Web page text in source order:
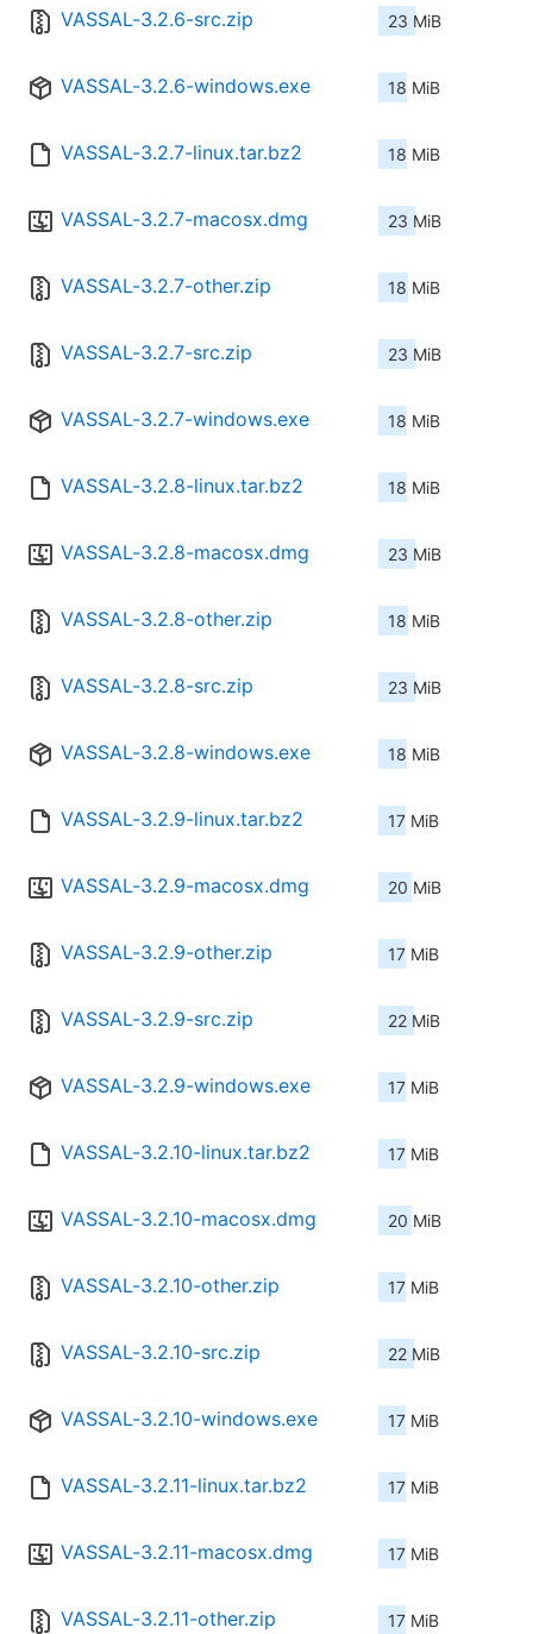
VASSAL-3.2.6-src.zip 23 MiB
VASSAL-3.2.6-windows.exe 18 MiB
VASSAL-3.2.7-linux.tar.bz2 18 MiB
VASSAL-3.2.7-macosx.dmg 23 MiB
VASSAL-3.2.7-other.zip 18 MiB
VASSAL-3.2.7-src.zip 23 MiB
VASSAL-3.2.7-windows.exe 18 MiB
VASSAL-3.2.8-linux.tar.bz2 18 MiB
VASSAL-3.2.8-macosx.dmg 23 MiB
VASSAL-3.2.8-other.zip 18 MiB
VASSAL-3.2.8-src.zip 23 MiB
VASSAL-3.2.8-windows.exe 18 MiB
VASSAL-3.2.9-linux.tar.bz2 17 MiB
VASSAL-3.2.9-macosx.dmg 20 MiB
VASSAL-3.2.9-other.zip 17 MiB
VASSAL-3.2.9-src.zip 22 MiB
VASSAL-3.2.9-windows.exe 17 MiB
VASSAL-3.2.10-linux.tar.bz2 17 MiB
VASSAL-3.2.10-macosx.dmg 20 MiB
VASSAL-3.2.10-other.zip 17 MiB
VASSAL-3.2.10-src.zip 22 MiB
VASSAL-3.2.10-windows.exe 17 MiB
VASSAL-3.2.11-linux.tar.bz2 17 MiB
VASSAL-3.2.11-macosx.dmg 17 MiB
VASSAL-3.2.11-other.zip 17 MiB